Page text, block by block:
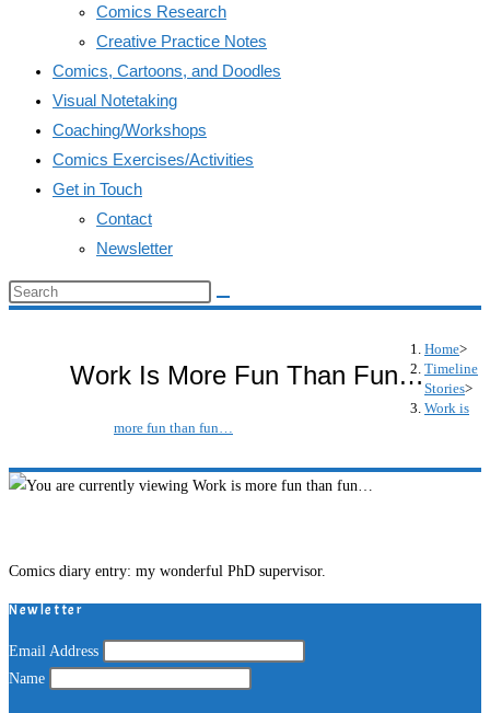
Comics Research
Creative Practice Notes
Comics, Cartoons, and Doodles
Visual Notetaking
Coaching/Workshops
Comics Exercises/Activities
Get in Touch
Contact
Newsletter
Search
Work Is More Fun Than Fun…
Home>
Timeline
Stories>
Work is
more fun than fun…
Comics diary entry: my wonderful PhD supervisor.
Newletter
Email Address
Name